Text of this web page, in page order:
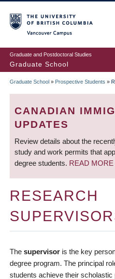
to
main
content
Graduate and Postdoctoral Studies
Graduate School
BREADCRUMB
Graduate School » Prospective Students »
CANADIAN
UPDATES
Review details about the
study and work permits that
degree students. READ MORE
RESEARCH
The supervisor is the key
degree program. The principal
students achieve their scholastic